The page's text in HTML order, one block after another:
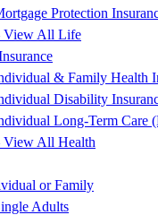
Protection
View All Life
& Family Health
Disability
Long-Term Care
View All Health
or Family
Adults